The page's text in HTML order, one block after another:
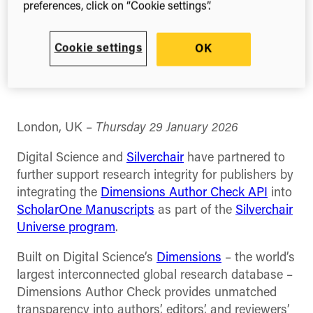
Share
London, UK – Thursday 29 January 2026
Digital Science and Silverchair have partnered to
further support research integrity for publishers by
integrating the Dimensions Author Check API into
ScholarOne Manuscripts as part of the Silverchair
Universe program.
Built on Digital Science’s Dimensions – the world’s
largest interconnected global research database –
Dimensions Author Check provides unmatched
preferences, click on “Cookie settings”.
Cookie settings OK